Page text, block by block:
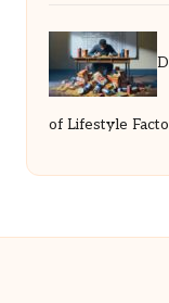
of Lifestyle